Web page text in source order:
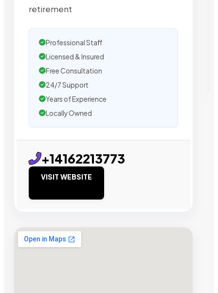
retirement
Professional Staff
Licensed & Insured
Free Consultation
24/7 Support
Years of Experience
Locally Owned
+14162213773
VISIT WEBSITE